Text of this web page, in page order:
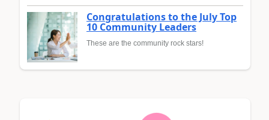
Congratulations to the July Top
10 Community Leaders
These are the community rock stars!